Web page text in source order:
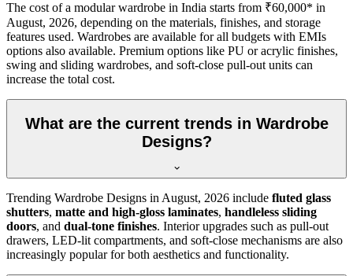
The cost of a modular wardrobe in India starts from ₹60,000* in
August, 2026, depending on the materials, finishes, and storage
features used. Wardrobes are available for all budgets with EMIs
options also available. Premium options like PU or acrylic finishes,
swing and sliding wardrobes, and soft-close pull-out units can
increase the total cost.
What are the current trends in Wardrobe
Designs?
Trending Wardrobe Designs in August, 2026 include fluted glass
shutters, matte and high-gloss laminates, handleless sliding
doors, and dual-tone finishes. Interior upgrades such as pull-out
drawers, LED-lit compartments, and soft-close mechanisms are also
increasingly popular for both aesthetics and functionality.